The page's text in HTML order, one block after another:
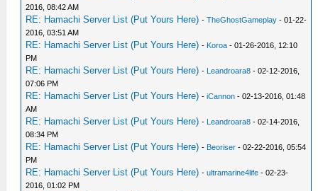
2016, 08:42 AM
RE: Hamachi Server List (Put Yours Here) -TheGhostGameplay - 01-22-
2016, 03:51 AM
RE: Hamachi Server List (Put Yours Here) - Koroa - 01-26-2016, 12:10
PM
RE: Hamachi Server List (Put Yours Here) - Leandroara8 - 02-12-2016,
07:06 PM
RE: Hamachi Server List (Put Yours Here) -iCannon - 02-13-2016, 01:48
AM
RE: Hamachi Server List (Put Yours Here) - Leandroara8 - 02-14-2016,
08:34 PM
RE: Hamachi Server List (Put Yours Here) - Beoriser - 02-22-2016, 05:54
PM
RE: Hamachi Server List (Put Yours Here) -ultramarine4life - 02-23-
2016, 01:02 PM